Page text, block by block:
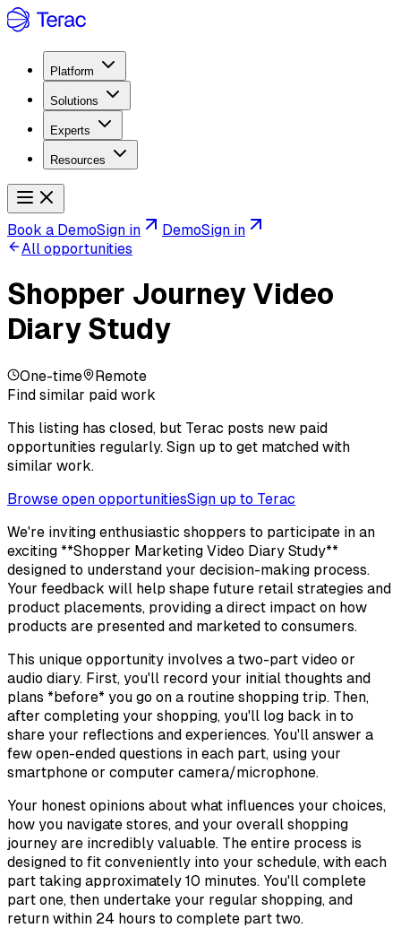
Platform
Solutions
Experts
Resources
Book a DemoSign in DemoSign in
All opportunities
Shopper Journey Video
Diary Study
One-time
Remote
Find similar paid work
This listing has closed, but Terac posts new paid
opportunities regularly. Sign up to get matched with
similar work.
Browse open opportunitiesSign up to Terac
We're inviting enthusiastic shoppers to participate in an
exciting **Shopper Marketing Video Diary Study**
designed to understand your decision-making process.
Your feedback will help shape future retail strategies and
product placements, providing a direct impact on how
products are presented and marketed to consumers.
This unique opportunity involves a two-part video or
audio diary. First, you'll record your initial thoughts and
plans *before* you go on a routine shopping trip. Then,
after completing your shopping, you'll log back in to
share your reflections and experiences. You'll answer a
few open-ended questions in each part, using your
smartphone or computer camera/microphone.
Your honest opinions about what influences your choices,
how you navigate stores, and your overall shopping
journey are incredibly valuable. The entire process is
designed to fit conveniently into your schedule, with each
part taking approximately 10 minutes. You'll complete
part one, then undertake your regular shopping, and
return within 24 hours to complete part two.